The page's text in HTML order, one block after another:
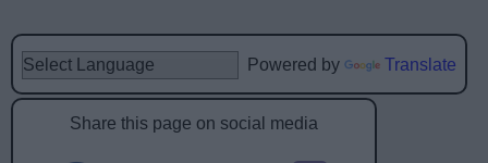
Powered by Translate
Share this page on social media